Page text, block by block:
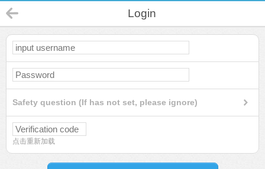
Login
Safety question (If has not set, please ignore)
点击重新加载